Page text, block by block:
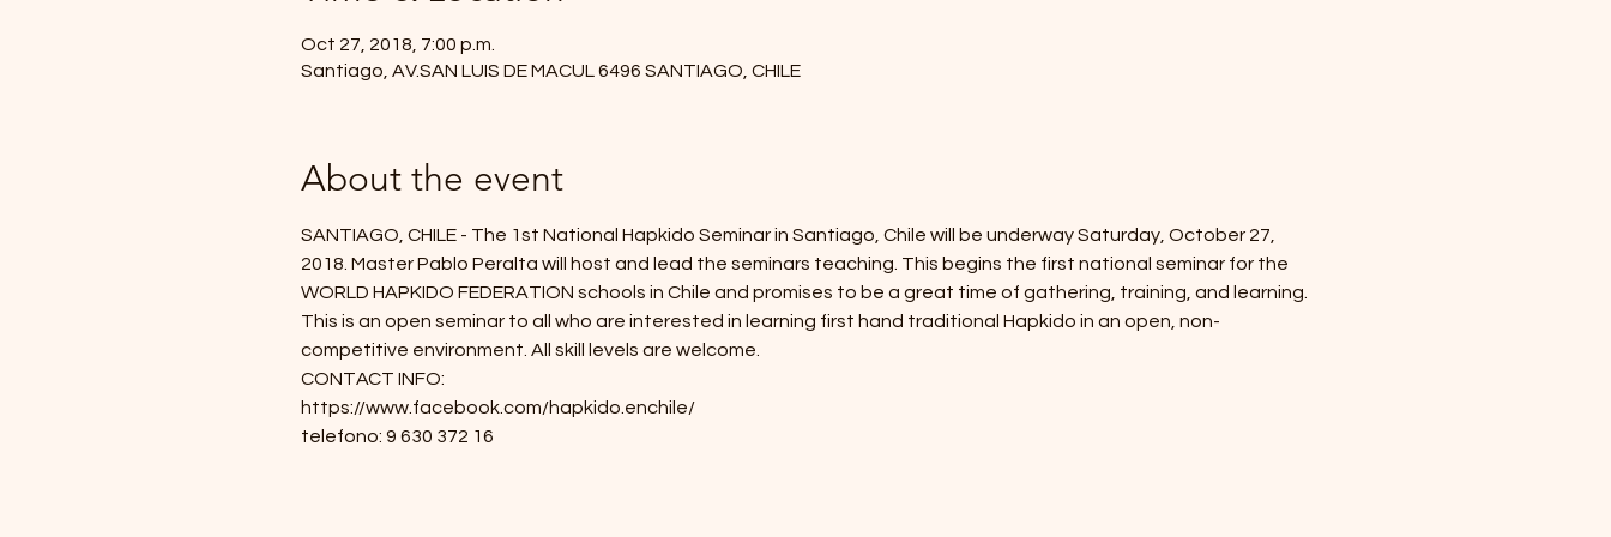
Oct 27, 2018, 7:00 p.m.
Santiago, AV.SAN LUIS DE MACUL 6496 SANTIAGO, CHILE
About the event
SANTIAGO, CHILE - The 1st National Hapkido Seminar in Santiago, Chile will be underway Saturday, October 27,
2018. Master Pablo Peralta will host and lead the seminars teaching. This begins the first national seminar for the
WORLD HAPKIDO FEDERATION schools in Chile and promises to be a great time of gathering, training, and learning.
This is an open seminar to all who are interested in learning first hand traditional Hapkido in an open, non-
competitive environment. All skill levels are welcome.
CONTACT INFO:
https://www.facebook.com/hapkido.enchile/
telefono: 9 630 372 16